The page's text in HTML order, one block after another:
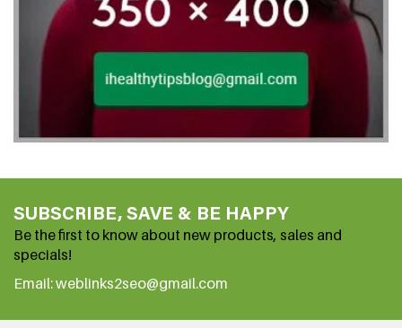
SUBSCRIBE, SAVE & BE HAPPY
Be the first to know about new products, sales and
specials!
Email: weblinks2seo@gmail.com